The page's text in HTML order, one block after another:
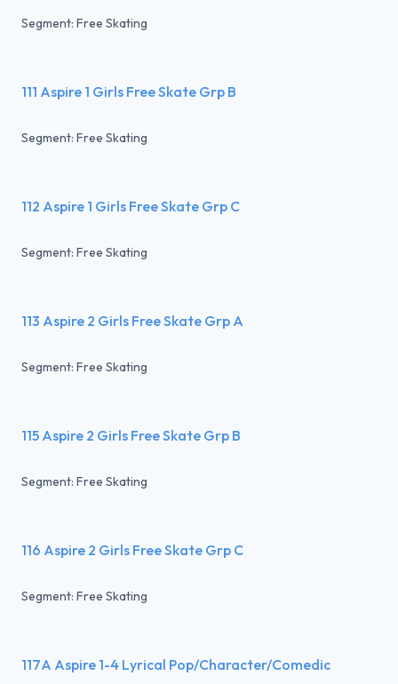
Segment: Free Skating
111 Aspire 1 Girls Free Skate Grp B
Segment: Free Skating
112 Aspire 1 Girls Free Skate Grp C
Segment: Free Skating
113 Aspire 2 Girls Free Skate Grp A
Segment: Free Skating
115 Aspire 2 Girls Free Skate Grp B
Segment: Free Skating
116 Aspire 2 Girls Free Skate Grp C
Segment: Free Skating
117A Aspire 1-4 Lyrical Pop/Character/Comedic